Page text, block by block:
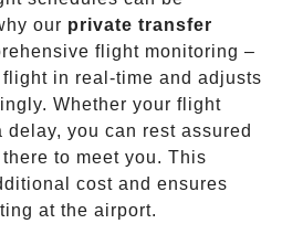
our private transfer
flight monitoring –
in real-time and adjusts
Whether your flight
you can rest assured
to meet you. This
cost and ensures
at the airport.